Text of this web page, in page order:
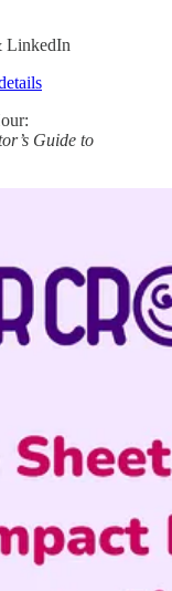
LinkedIn
Guide to